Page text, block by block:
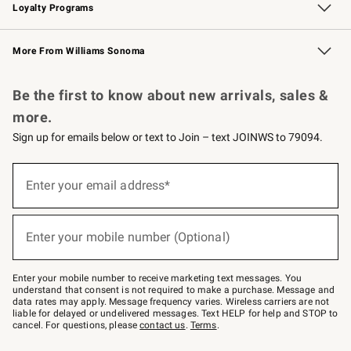
Loyalty Programs
Williams Sonoma Credit Card Key Rewards
Williams Sonoma Reserve
More From Williams Sonoma
Be the first to know about new arrivals, sales &
more.
Sign up for emails below or text to Join – text JOINWS to 79094.
below
–
text
JOINWS
to
79094.
Enter your email address*
(required)
Enter your mobile number (Optional)
(required)
Enter your mobile number to receive marketing text messages. You
understand that consent is not required to make a purchase. Message and
data rates may apply. Message frequency varies. Wireless carriers are not
liable for delayed or undelivered messages. Text HELP for help and STOP to
cancel. For questions, pleasecontact us. Terms.